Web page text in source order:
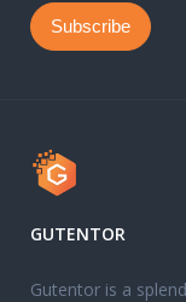
GUTENTOR
Gutentor is a